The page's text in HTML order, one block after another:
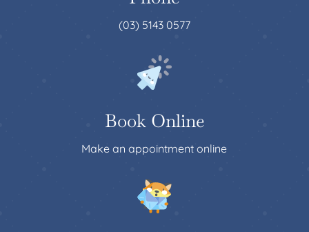
(03) 5143 0577
Book Online
Make an appointment online